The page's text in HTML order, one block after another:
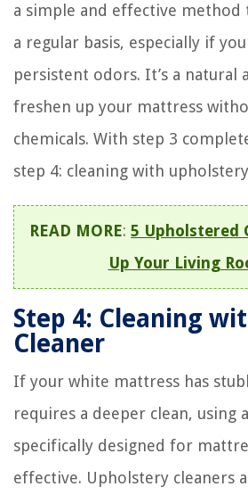
a simple and effective method
a regular basis, especially if
persistent odors. It’s a natural
freshen up your mattress
chemicals. With step 3
step 4: cleaning with
READ MORE: 5 Upholstered
Up Your Living
Step 4: Cleaning
Cleaner
If your white mattress has
requires a deeper clean, using
specifically designed for
effective. Upholstery cleaners